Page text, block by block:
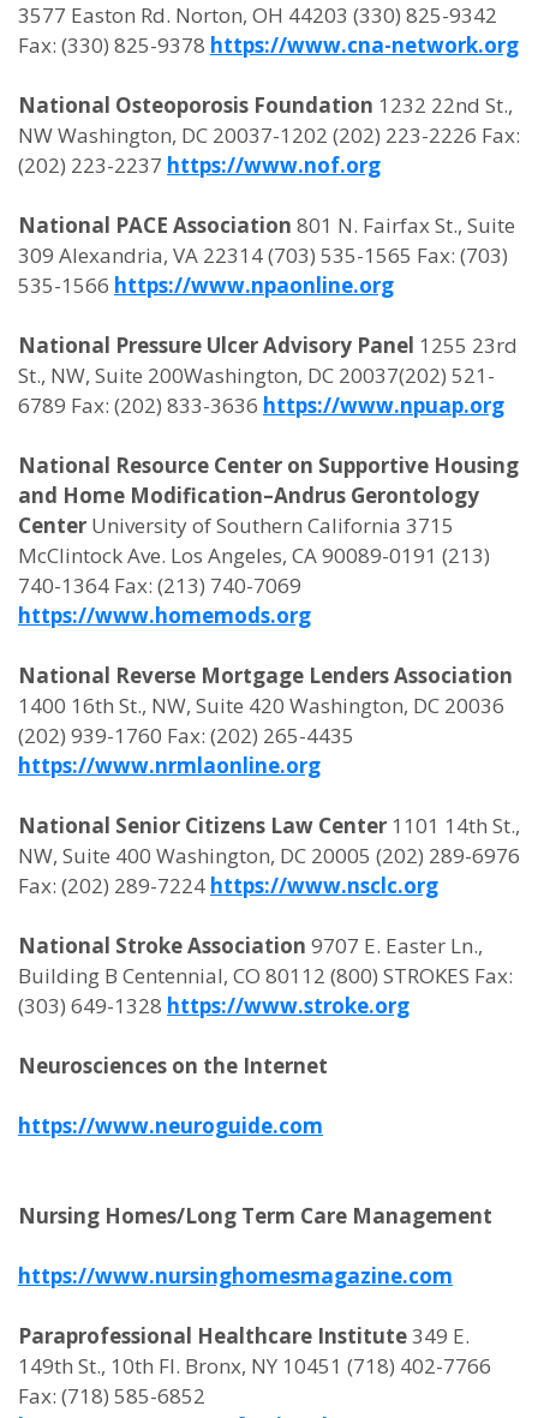
3577 Easton Rd. Norton, OH 44203 (330) 825-9342
Fax: (330) 825-9378 https://www.cna-network.org
National Osteoporosis Foundation 1232 22nd St.,
NW Washington, DC 20037-1202 (202) 223-2226 Fax:
(202) 223-2237 https://www.nof.org
National PACE Association 801 N. Fairfax St., Suite
309 Alexandria, VA 22314 (703) 535-1565 Fax: (703)
535-1566 https://www.npaonline.org
National Pressure Ulcer Advisory Panel 1255 23rd
St., NW, Suite 200Washington, DC 20037(202) 521-
6789 Fax: (202) 833-3636 https://www.npuap.org
National Resource Center on Supportive Housing
and Home Modification–Andrus Gerontology
Center University of Southern California 3715
McClintock Ave. Los Angeles, CA 90089-0191 (213)
740-1364 Fax: (213) 740-7069
https://www.homemods.org
National Reverse Mortgage Lenders Association
1400 16th St., NW, Suite 420 Washington, DC 20036
(202) 939-1760 Fax: (202) 265-4435
https://www.nrmlaonline.org
National Senior Citizens Law Center 1101 14th St.,
NW, Suite 400 Washington, DC 20005 (202) 289-6976
Fax: (202) 289-7224 https://www.nsclc.org
National Stroke Association 9707 E. Easter Ln.,
Building B Centennial, CO 80112 (800) STROKES Fax:
(303) 649-1328 https://www.stroke.org
Neurosciences on the Internet
https://www.neuroguide.com
Nursing Homes/Long Term Care Management
https://www.nursinghomesmagazine.com
Paraprofessional Healthcare Institute349 E.
149th St., 10th Fl. Bronx, NY 10451 (718) 402-7766
Fax: (718) 585-6852